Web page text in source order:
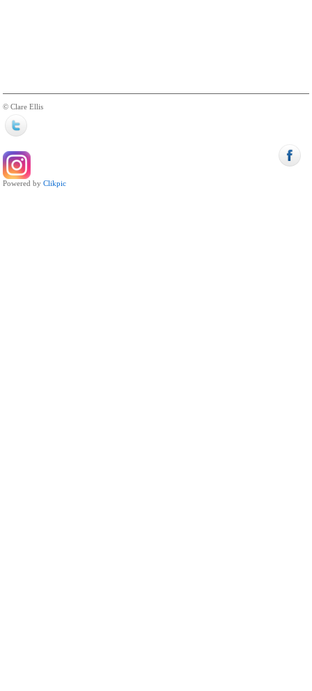
© Clare Ellis
Powered by Clikpic